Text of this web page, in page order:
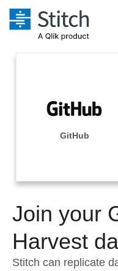
Performance &
Embedding
Transformation &
For Enterprise
Sales
Integrations
Sources
Pricing
Sign in
Try it free
Contact Sales
GitHub
Join your
Harvest
Stitch can replicate